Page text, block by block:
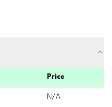
Price
N/A